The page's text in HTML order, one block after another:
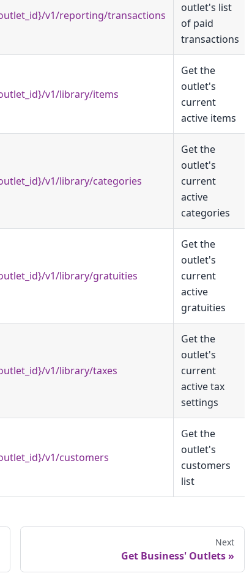
v1/reporting/transactions
outlet's list
of paid
transactions
v1/library/items
Get the
outlet's
current
active items
v1/library/categories
Get the
outlet's
current
active
categories
v1/library/gratuities
Get the
outlet's
current
active
gratuities
v1/library/taxes
Get the
outlet's
current
active tax
settings
v1/customers
Get the
outlet's
customers
list
Next
Get Business' Outlets